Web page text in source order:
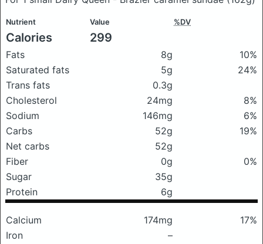
Nutrient Value %DV
Calories 299
Fats 8g
10%
Saturated fats
5g
24%
Trans fats
0.3g
Cholesterol
24mg
8%
Sodium
146mg
6%
Carbs
52g
19%
Net carbs
52g
Fiber
0g
0%
Sugar
35g
Protein
6g
Calcium 174mg
17%
Iron
–